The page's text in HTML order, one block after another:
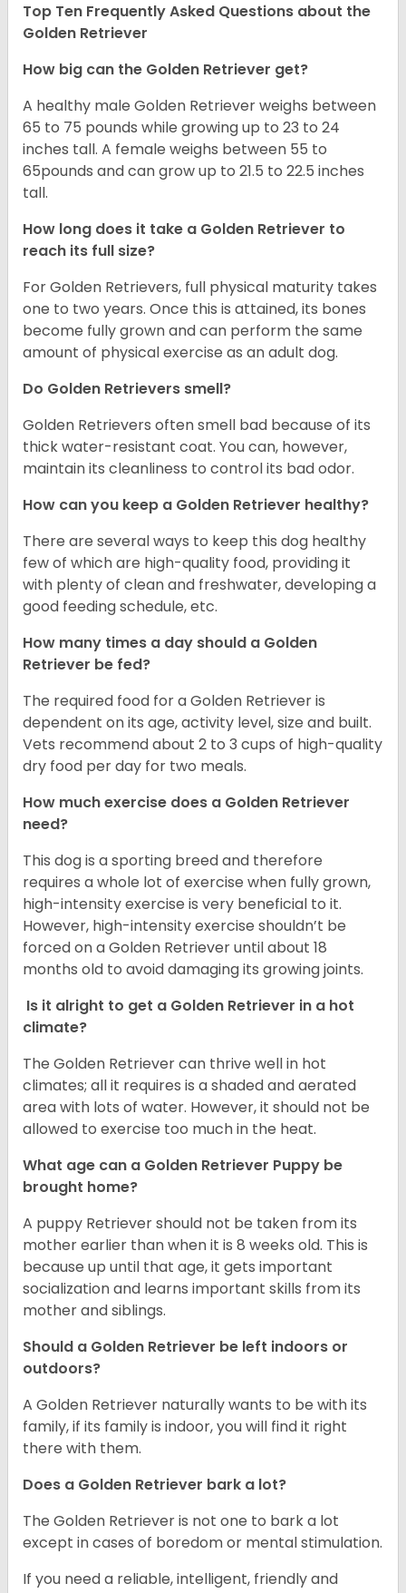
Top Ten Frequently Asked Questions about the
Golden Retriever
How big can the Golden Retriever get?
A healthy male Golden Retriever weighs between
65 to 75 pounds while growing up to 23 to 24
inches tall. A female weighs between 55 to
65pounds and can grow up to 21.5 to 22.5 inches
tall.
How long does it take a Golden Retriever to
reach its full size?
For Golden Retrievers, full physical maturity takes
one to two years. Once this is attained, its bones
become fully grown and can perform the same
amount of physical exercise as an adult dog.
Do Golden Retrievers smell?
Golden Retrievers often smell bad because of its
thick water-resistant coat. You can, however,
maintain its cleanliness to control its bad odor.
How can you keep a Golden Retriever healthy?
There are several ways to keep this dog healthy
few of which are high-quality food, providing it
with plenty of clean and freshwater, developing a
good feeding schedule, etc.
How many times a day should a Golden
Retriever be fed?
The required food for a Golden Retriever is
dependent on its age, activity level, size and built.
Vets recommend about 2 to 3 cups of high-quality
dry food per day for two meals.
How much exercise does a Golden Retriever
need?
This dog is a sporting breed and therefore
requires a whole lot of exercise when fully grown,
high-intensity exercise is very beneficial to it.
However, high-intensity exercise shouldn’t be
forced on a Golden Retriever until about 18
months old to avoid damaging its growing joints.
Is it alright to get a Golden Retriever in a hot
climate?
The Golden Retriever can thrive well in hot
climates; all it requires is a shaded and aerated
area with lots of water. However, it should not be
allowed to exercise too much in the heat.
What age can a Golden Retriever Puppy be
brought home?
A puppy Retriever should not be taken from its
mother earlier than when it is 8 weeks old. This is
because up until that age, it gets important
socialization and learns important skills from its
mother and siblings.
Should a Golden Retriever be left indoors or
outdoors?
A Golden Retriever naturally wants to be with its
family, if its family is indoor, you will find it right
there with them.
Does a Golden Retriever bark a lot?
The Golden Retriever is not one to bark a lot
except in cases of boredom or mental stimulation.
If you need a reliable, intelligent, friendly and